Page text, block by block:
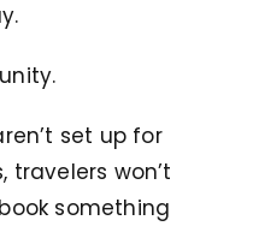
set up for
won’t
something